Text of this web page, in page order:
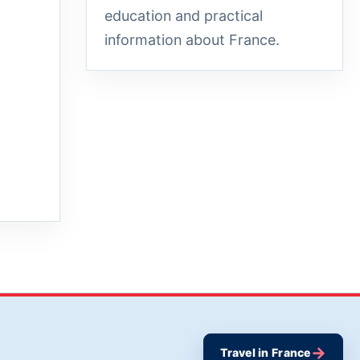
education and practical
information about France.
Travel in France→